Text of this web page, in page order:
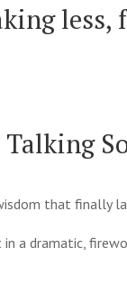
that finally
in a dramatic,